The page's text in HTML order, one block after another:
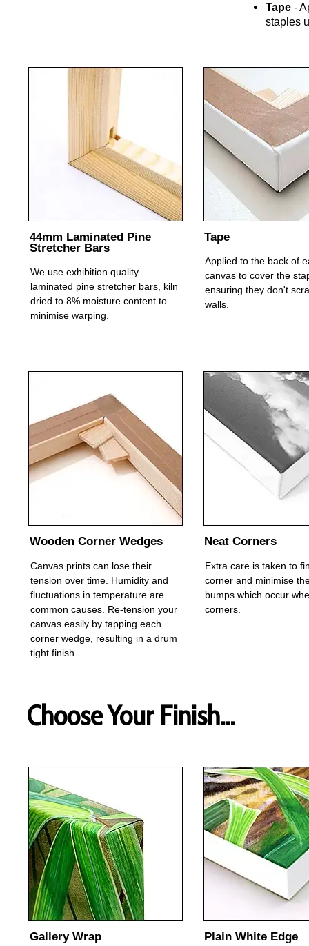
Tape -
staples
44mm Laminated Pine
Stretcher Bars
We use exhibition quality
laminated pine stretcher bars, kiln
dried to 8% moisture content to
minimise warping.
Tape
Applied to the back of
canvas to cover the
ensuring they don't
walls.
Wooden Corner Wedges
Canvas prints can lose their
tension over time. Humidity and
fluctuations in temperature are
common causes. Re-tension your
canvas easily by tapping each
corner wedge, resulting in a drum
tight finish.
Neat Corners
Extra care is taken to
corner and minimise
bumps which occur
corners.
Choose Your Finish...
Gallery Wrap Plain White Edge